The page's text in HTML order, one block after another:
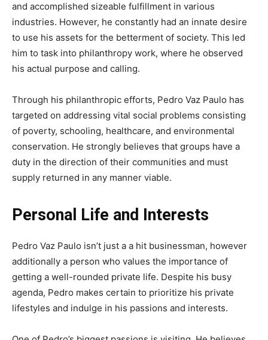
and accomplished sizeable fulfillment in various
industries. However, he constantly had an innate desire
to use his assets for the betterment of society. This led
him to task into philanthropy work, where he observed
his actual purpose and calling.
Through his philanthropic efforts, Pedro Vaz Paulo has
targeted on addressing vital social problems consisting
of poverty, schooling, healthcare, and environmental
conservation. He strongly believes that groups have a
duty in the direction of their communities and must
supply returned in any manner viable.
Personal Life and Interests
Pedro Vaz Paulo isn’t just a a hit businessman, however
additionally a person who values the importance of
getting a well-rounded private life. Despite his busy
agenda, Pedro makes certain to prioritize his private
lifestyles and indulge in his passions and interests.